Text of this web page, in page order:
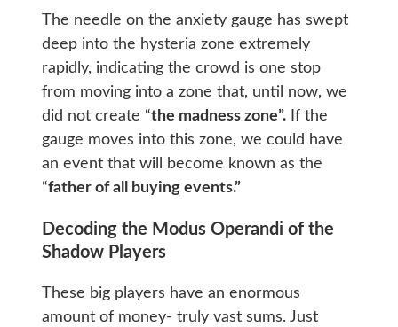
The needle on the anxiety gauge has swept
deep into the hysteria zone extremely
rapidly, indicating the crowd is one stop
from moving into a zone that, until now, we
did not create “the madness zone”.If the
gauge moves into this zone, we could have
an event that will become known as the
“father of all buying events.”
Decoding the Modus Operandi of the
Shadow Players
These big players have an enormous
amount of money- truly vast sums. Just